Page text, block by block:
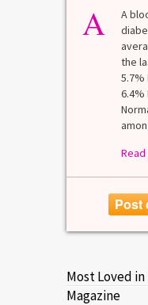
A
A
the
5.7%
6.4%
Post
Most Loved
Magazine